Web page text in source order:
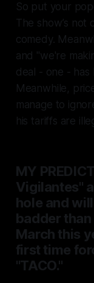
So put your
The show’s not
comedy.
and "we're
deal - one -
Meanwhile,
manage to
his tariffs are
MY
Vigilantes"
hole and
badder
March this
first time
"TACO."